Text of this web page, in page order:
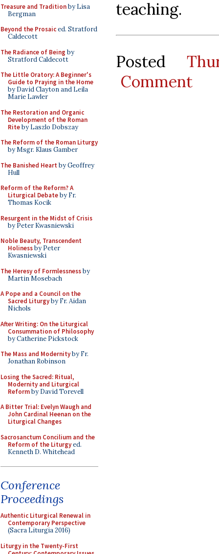
Treasure and Traditionby Lisa
Bergman
Beyond the Prosaiced. Stratford
Caldecott
The Radiance of Being by
Stratford Caldecott
The Little Oratory: A Beginner's
Guide to Praying in the Home
by David Clayton and Leila
Marie Lawler
The Restoration and Organic
Development of the Roman
Riteby Laszlo Dobszay
The Reform of the Roman Liturgy
by Msgr. Klaus Gamber
The Banished Heart by Geoffrey
Hull
Reform of the Reform? A
Liturgical Debateby Fr.
Thomas Kocik
Resurgent in the Midst of Crisis
by Peter Kwasniewski
Noble Beauty, Transcendent
Holinessby Peter
Kwasniewski
The Heresy of Formlessnessby
Martin Mosebach
A Pope and a Council on the
Sacred Liturgyby Fr. Aidan
Nichols
After Writing: On the Liturgical
Consummation of Philosophy
by Catherine Pickstock
The Mass and Modernityby Fr.
Jonathan Robinson
Losing the Sacred: Ritual,
Modernity and Liturgical
Reformby David Torevell
A Bitter Trial: Evelyn Waugh and
John Cardinal Heenan on the
Liturgical Changes
Sacrosanctum Concilium and the
Reform of the Liturgyed.
Kenneth D. Whitehead
Conference
Proceedings
Authentic Liturgical Renewal in
Contemporary Perspective
(Sacra Liturgia 2016)
Liturgy in the Twenty-First
teaching.
Posted
Comment